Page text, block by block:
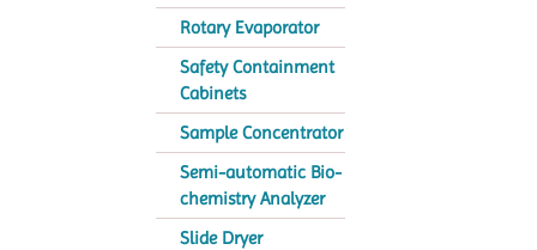
Rotary Evaporator
Safety Containment
Cabinets
Sample Concentrator
Semi-automatic Bio-
chemistry Analyzer
Slide Dryer